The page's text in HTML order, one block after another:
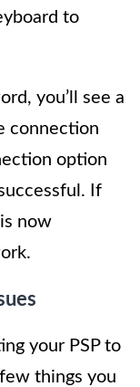
to
you’ll see a
connection
option
If
now
your PSP to
things you